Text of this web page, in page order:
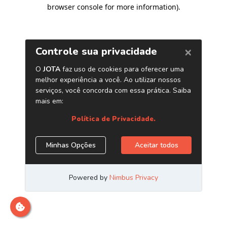
browser console for more information).